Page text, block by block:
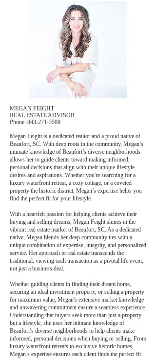
MEGAN FEIGHT
REAL ESTATE ADVISOR
Phone: 843-271-3509
Megan Feight is a dedicated realtor and a proud native of
Beaufort, SC. With deep roots in the community, Megan’s
intimate knowledge of Beaufort’s diverse neighborhoods
allows her to guide clients toward making informed,
personal decisions that align with their unique lifestyle
desires and aspirations. Whether you're searching for a
luxury waterfront retreat, a cozy cottage, or a coveted
property the historic district, Megan’s expertise helps you
find the perfect fit for your lifestyle.
With a heartfelt passion for helping clients achieve their
buying and selling dreams, Megan Feight shines in the
vibrant real estate market of Beaufort, SC. As a dedicated
native, Megan blends her deep community ties with a
unique combination of expertise, integrity, and personalized
service. Her approach to real estate transcends the
traditional, viewing each transaction as a pivotal life event,
not just a business deal.
Whether guiding clients in finding their dream home,
securing an ideal investment property, or selling a property
for maximum value, Megan's extensive market knowledge
and unwavering commitment ensure a seamless experience.
Understanding that buyers seek more than just a property
but a lifestyle, she uses her intimate knowledge of
Beaufort’s diverse neighborhoods to help clients make
informed, personal decisions when buying or selling. From
luxury waterfront retreats to exclusive historic homes,
Megan’s expertise ensures each client finds the perfect fit